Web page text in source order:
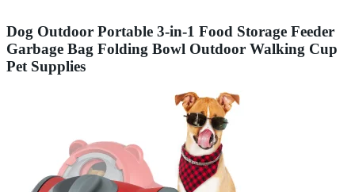
Dog Outdoor Portable 3-in-1 Food Storage Feeder
Garbage Bag Folding Bowl Outdoor Walking Cup
Pet Supplies